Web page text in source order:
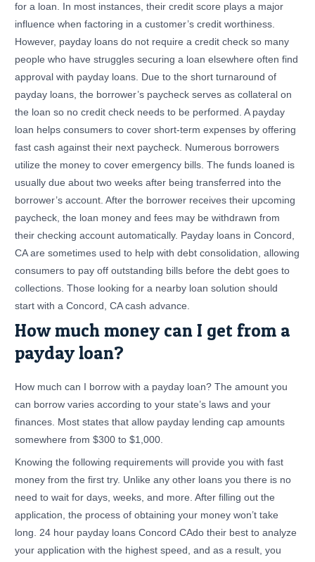
for a loan. In most instances, their credit score plays a major
influence when factoring in a customer’s credit worthiness.
However, payday loans do not require a credit check so many
people who have struggles securing a loan elsewhere often find
approval with payday loans. Due to the short turnaround of
payday loans, the borrower’s paycheck serves as collateral on
the loan so no credit check needs to be performed. A payday
loan helps consumers to cover short-term expenses by offering
fast cash against their next paycheck. Numerous borrowers
utilize the money to cover emergency bills. The funds loaned is
usually due about two weeks after being transferred into the
borrower’s account. After the borrower receives their upcoming
paycheck, the loan money and fees may be withdrawn from
their checking account automatically. Payday loans in Concord,
CA are sometimes used to help with debt consolidation, allowing
consumers to pay off outstanding bills before the debt goes to
collections. Those looking for a nearby loan solution should
start with a Concord, CA cash advance.
How much money can I get from a
payday loan?
How much can I borrow with a payday loan? The amount you
can borrow varies according to your state’s laws and your
finances. Most states that allow payday lending cap amounts
somewhere from $300 to $1,000.
Knowing the following requirements will provide you with fast
money from the first try. Unlike any other loans you there is no
need to wait for days, weeks, and more. After filling out the
application, the process of obtaining your money won’t take
long. 24 hour payday loans Concord CAdo their best to analyze
your application with the highest speed, and as a result, you